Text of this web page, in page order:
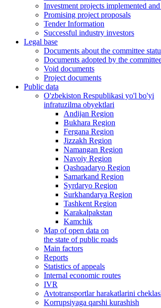
Investment projects implemented
Promising project proposals
Tender Information
Successful industry investors
Legal base
Documents about the committee
Documents adopted by the
Void documents
Project documents
Public data
O'zbekiston Respublikasi yo'l bo'yi
infratuzilma obyektlari
Andijan Region
Bukhara Region
Fergana Region
Jizzakh Region
Namangan Region
Navoiy Region
Qashqadaryo Region
Samarkand Region
Syrdaryo Region
Surkhandarya Region
Tashkent Region
Karakalpakstan
Kamchik
Map of open data on
the state of public roads
Main factors
Reports
Statistics of appeals
Internal economic routes
IVR
Avtotransportlar harakatlarini
Korrupsiyaga qarshi kurashish